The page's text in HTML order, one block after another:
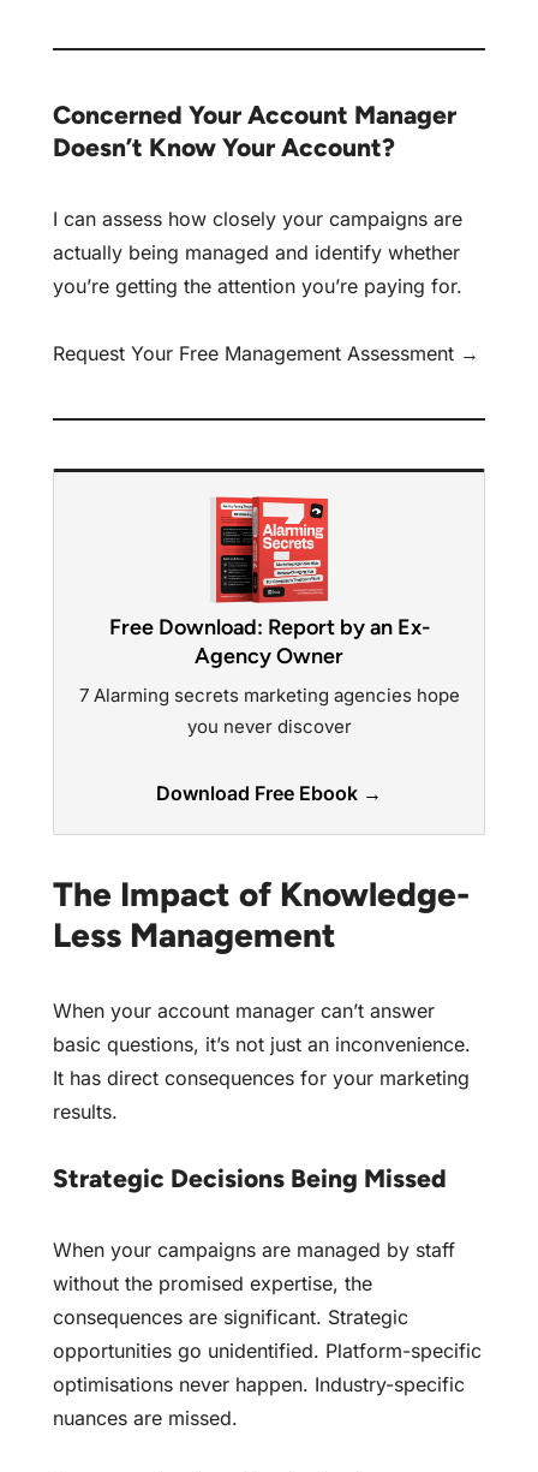
Concerned Your Account Manager
Doesn’t Know Your Account?
I can assess how closely your campaigns are
actually being managed and identify whether
you’re getting the attention you’re paying for.
Request Your Free Management Assessment →
Free Download: Report by an Ex-
Agency Owner
7 Alarming secrets marketing agencies hope
you never discover
Download Free Ebook →
The Impact of Knowledge-
Less Management
When your account manager can’t answer
basic questions, it’s not just an inconvenience.
It has direct consequences for your marketing
results.
Strategic Decisions Being Missed
When your campaigns are managed by staff
without the promised expertise, the
consequences are significant. Strategic
opportunities go unidentified. Platform-specific
optimisations never happen. Industry-specific
nuances are missed.